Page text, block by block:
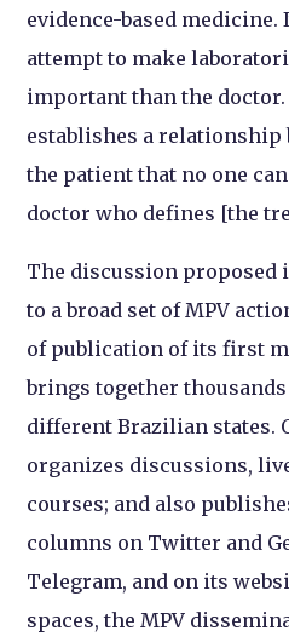
evidence-based
attempt to make
important than the
establishes a relationship
the patient that no one
doctor who defines [the
The discussion proposed
to a broad set of MPV
of publication of its first
brings together
different Brazilian states.
organizes discussions,
courses; and also
columns on Twitter and
Telegram, and on its
spaces, the MPV